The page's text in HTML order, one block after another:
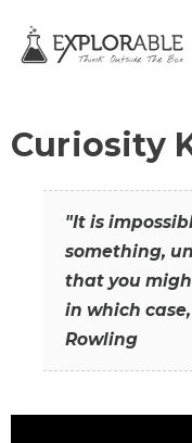
Curiosity
"It is
something,
that you
in which
Rowling